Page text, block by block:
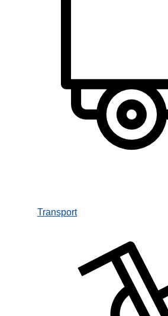
Transport